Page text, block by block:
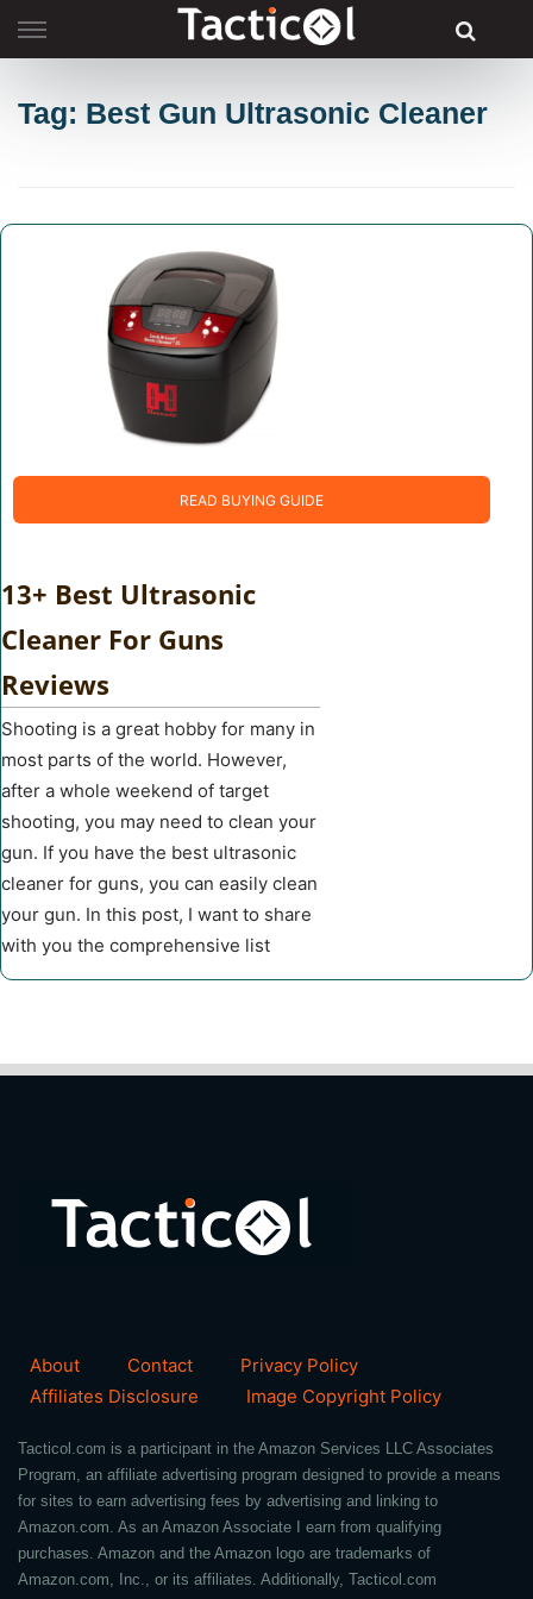
to
Tag: Best Gun Ultrasonic Cleaner
READ BUYING GUIDE
13+ Best Ultrasonic
Cleaner For Guns
Reviews
Shooting is a great hobby for many in
most parts of the world. However,
after a whole weekend of target
shooting, you may need to clean your
gun. If you have the best ultrasonic
cleaner for guns, you can easily clean
your gun. In this post, I want to share
with you the comprehensive list
About Contact
Privacy Policy
Affiliates Disclosure
Image Copyright Policy
Tacticol.com is a participant in the Amazon Services LLC Associates
Program, an affiliate advertising program designed to provide a means
for sites to earn advertising fees by advertising and linking to
Amazon.com. As an Amazon Associate I earn from qualifying
purchases. Amazon and the Amazon logo are trademarks of
Amazon.com, Inc., or its affiliates. Additionally, Tacticol.com